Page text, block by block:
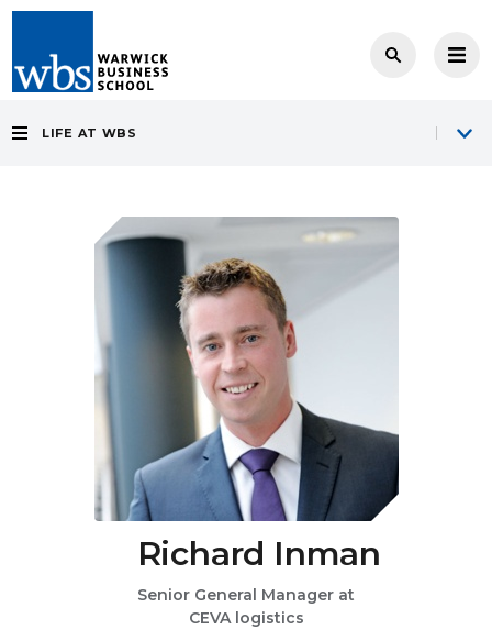
LIFE AT WBS
Richard Inman
Senior General Manager at
CEVA logistics